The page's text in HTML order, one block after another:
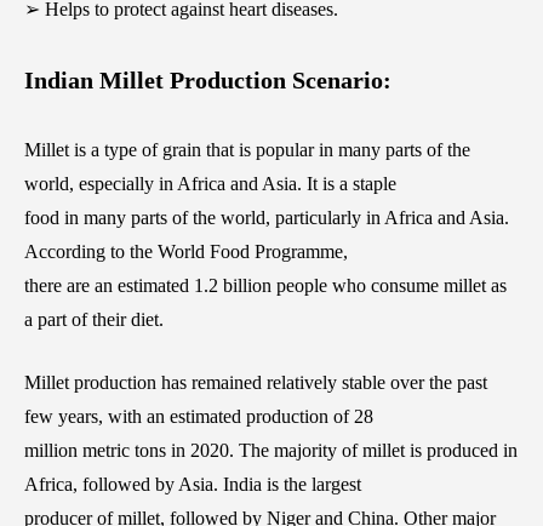
➢ Helps to protect against heart diseases.
Indian Millet Production Scenario:
Millet is a type of grain that is popular in many parts of the
world, especially in Africa and Asia. It is a staple
food in many parts of the world, particularly in Africa and Asia.
According to the World Food Programme,
there are an estimated 1.2 billion people who consume millet as
a part of their diet.
Millet production has remained relatively stable over the past
few years, with an estimated production of 28
million metric tons in 2020. The majority of millet is produced in
Africa, followed by Asia. India is the largest
producer of millet, followed by Niger and China. Other major